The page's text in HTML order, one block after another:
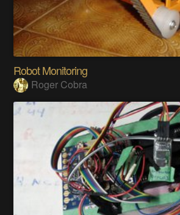
Robot Monitoring
Roger Cobra